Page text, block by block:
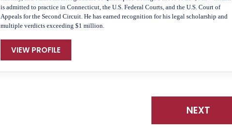
is admitted to practice in Connecticut, the U.S. Federal Courts, and the U.S. Court of
Appeals for the Second Circuit. He has earned recognition for his legal scholarship and
multiple verdicts exceeding $1 million.
VIEW PROFILE
NEXT